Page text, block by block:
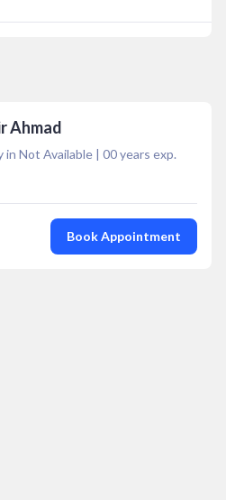
Ahmad
in Not Available | 00years exp.
Book Appointment